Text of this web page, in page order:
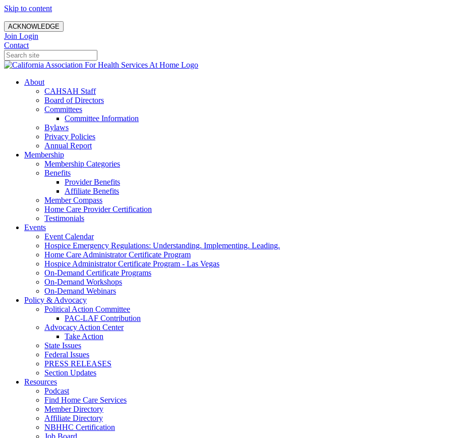
Skip to content
ACKNOWLEDGE
Join Login
Contact
About
CAHSAH Staff
Board of Directors
Committees
Committee Information
Bylaws
Privacy Policies
Annual Report
Membership
Membership Categories
Benefits
Provider Benefits
Affiliate Benefits
Member Compass
Home Care Provider Certification
Testimonials
Events
Event Calendar
Hospice Emergency Regulations: Understanding. Implementing. Leading.
Home Care Administrator Certificate Program
Hospice Administrator Certificate Program - Las Vegas
On-Demand Certificate Programs
On-Demand Workshops
On-Demand Webinars
Policy & Advocacy
Political Action Committee
PAC-LAF Contribution
Advocacy Action Center
Take Action
State Issues
Federal Issues
PRESS RELEASES
Section Updates
Resources
Podcast
Find Home Care Services
Member Directory
Affiliate Directory
NBHHC Certification
Job Board